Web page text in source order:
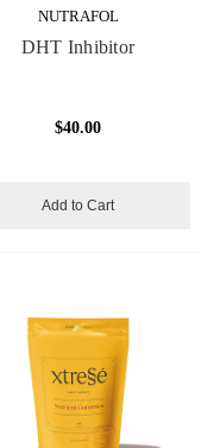
NUTRAFOL
DHT Inhibitor
$40.00
Add to Cart